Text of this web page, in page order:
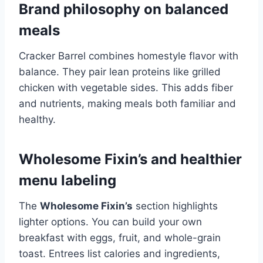
Brand philosophy on balanced
meals
Cracker Barrel combines homestyle flavor with
balance. They pair lean proteins like grilled
chicken with vegetable sides. This adds fiber
and nutrients, making meals both familiar and
healthy.
Wholesome Fixin’s and healthier
menu labeling
The Wholesome Fixin’s section highlights
lighter options. You can build your own
breakfast with eggs, fruit, and whole-grain
toast. Entrees list calories and ingredients,